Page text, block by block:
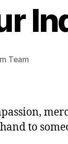
Team
Post
to